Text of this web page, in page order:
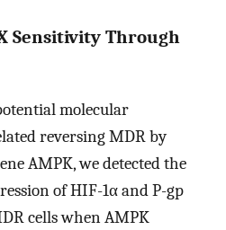
Sensitivity Through
molecular
reversing MDR by
AMPK, we detected the
of HIF-1α and P-gp
cells when AMPK